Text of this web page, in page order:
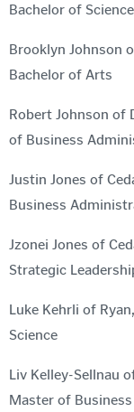
Bachelor of
Brooklyn Johnson
Bachelor of Arts
Robert Johnson of
of Business
Justin Jones of
Business
Jzonei Jones of
Strategic
Luke Kehrli of
Science
Liv Kelley-Sellnau
Master of